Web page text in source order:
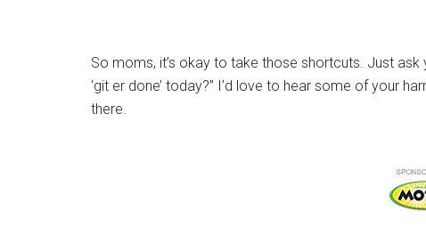
So moms, it’s okay to take those shortcuts. Just
‘git er done’ today?” I’d love to hear some of your
there.